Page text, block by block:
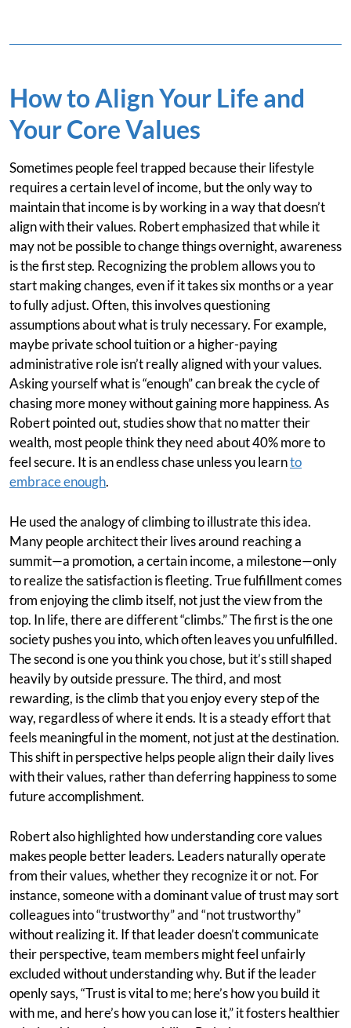
How to Align Your Life and
Your Core Values
Sometimes people feel trapped because their lifestyle
requires a certain level of income, but the only way to
maintain that income is by working in a way that doesn’t
align with their values. Robert emphasized that while it
may not be possible to change things overnight, awareness
is the first step. Recognizing the problem allows you to
start making changes, even if it takes six months or a year
to fully adjust. Often, this involves questioning
assumptions about what is truly necessary. For example,
maybe private school tuition or a higher-paying
administrative role isn’t really aligned with your values.
Asking yourself what is “enough” can break the cycle of
chasing more money without gaining more happiness. As
Robert pointed out, studies show that no matter their
wealth, most people think they need about 40% more to
feel secure. It is an endless chase unless you learnto
embrace enough.
He used the analogy of climbing to illustrate this idea.
Many people architect their lives around reaching a
summit—a promotion, a certain income, a milestone—only
to realize the satisfaction is fleeting. True fulfillment comes
from enjoying the climb itself, not just the view from the
top. In life, there are different “climbs.” The first is the one
society pushes you into, which often leaves you unfulfilled.
The second is one you think you chose, but it’s still shaped
heavily by outside pressure. The third, and most
rewarding, is the climb that you enjoy every step of the
way, regardless of where it ends. It is a steady effort that
feels meaningful in the moment, not just at the destination.
This shift in perspective helps people align their daily lives
with their values, rather than deferring happiness to some
future accomplishment.
Robert also highlighted how understanding core values
makes people better leaders. Leaders naturally operate
from their values, whether they recognize it or not. For
instance, someone with a dominant value of trust may sort
colleagues into “trustworthy” and “not trustworthy”
without realizing it. If that leader doesn’t communicate
their perspective, team members might feel unfairly
excluded without understanding why. But if the leader
openly says, “Trust is vital to me; here’s how you build it
with me, and here’s how you can lose it,” it fosters healthier